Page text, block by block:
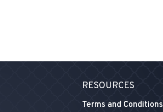
RESOURCES
Terms and Conditions